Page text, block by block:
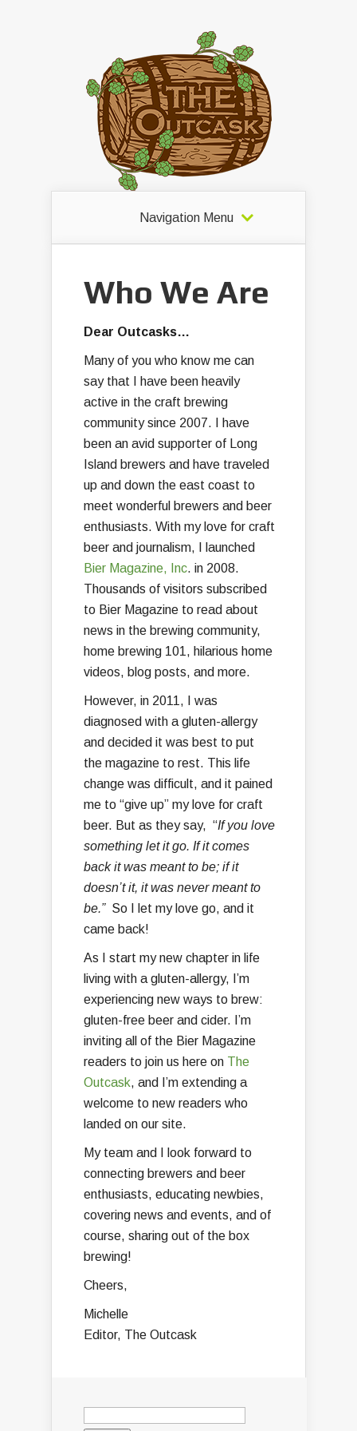
Navigation Menu
Who We Are
Dear Outcasks…
Many of you who know me can
say that I have been heavily
active in the craft brewing
community since 2007. I have
been an avid supporter of Long
Island brewers and have traveled
up and down the east coast to
meet wonderful brewers and beer
enthusiasts. With my love for craft
beer and journalism, I launched
Bier Magazine, Inc. in 2008.
Thousands of visitors subscribed
to Bier Magazine to read about
news in the brewing community,
home brewing 101, hilarious home
videos, blog posts, and more.
However, in 2011, I was
diagnosed with a gluten-allergy
and decided it was best to put
the magazine to rest. This life
change was difficult, and it pained
me to “give up” my love for craft
beer. But as they say, “If you love
something let it go. If it comes
back it was meant to be; if it
doesn’t it, it was never meant to
be.” So I let my love go, and it
came back!
As I start my new chapter in life
living with a gluten-allergy, I’m
experiencing new ways to brew:
gluten-free beer and cider. I’m
inviting all of the Bier Magazine
readers to join us here on The
Outcask, and I’m extending a
welcome to new readers who
landed on our site.
My team and I look forward to
connecting brewers and beer
enthusiasts, educating newbies,
covering news and events, and of
course, sharing out of the box
brewing!
Cheers,
Michelle
Editor, The Outcask
Search